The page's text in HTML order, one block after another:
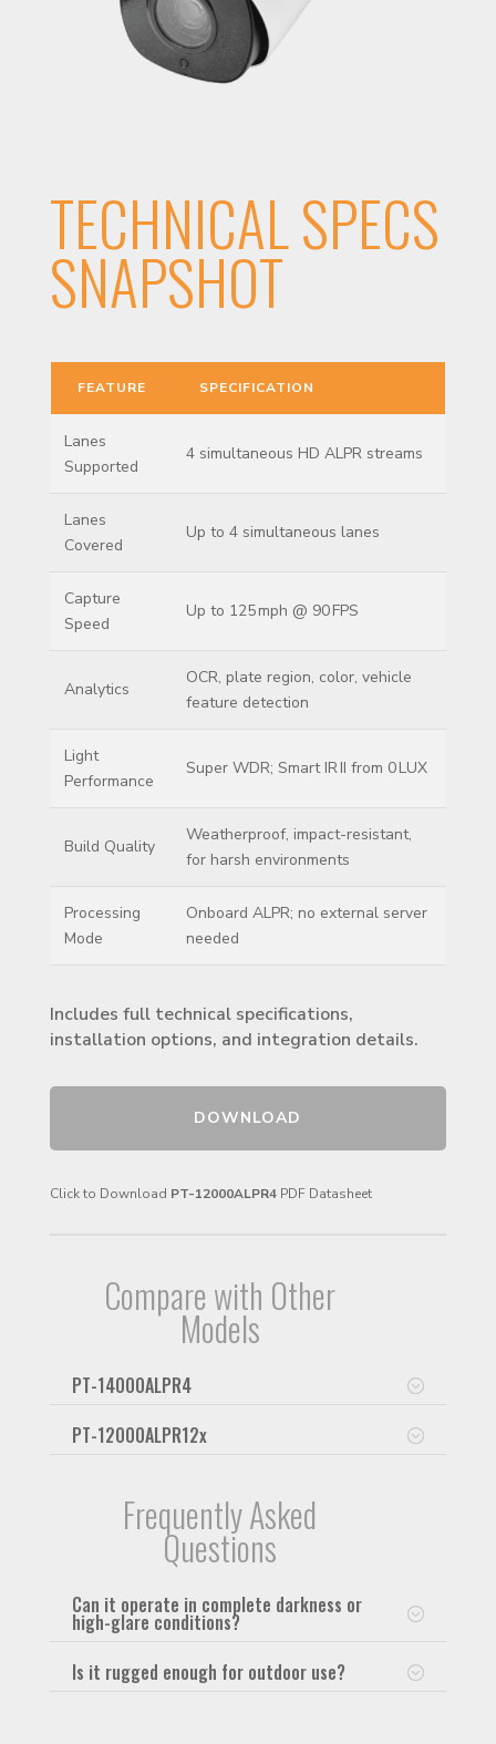
TECHNICAL SPECS
SNAPSHOT
FEATURE SPECIFICATION
Lanes
Supported
4 simultaneous HD ALPR streams
Lanes
Covered
Up to 4 simultaneous lanes
Capture
Speed
Up to 125 mph @ 90 FPS
Analytics
OCR, plate region, color, vehicle
feature detection
Light
Performance
Super WDR; Smart IR II from 0 LUX
Build Quality
Weatherproof, impact-resistant,
for harsh environments
Processing
Mode
Onboard ALPR; no external server
needed
Includes full technical specifications,
installation options, and integration details.
DOWNLOAD
Click to Download PT-12000ALPR4PDF Datasheet
Compare with Other
Models
PT-14000ALPR4
PT-12000ALPR12x
Frequently Asked
Questions
Can it operate in complete darkness or
high-glare conditions?
Is it rugged enough for outdoor use?